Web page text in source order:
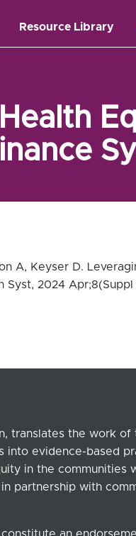
Resource Library
A, Keyser D.
2024 Apr;8(Suppl
translates the work of
into evidence-based
in the communities
partnership with
an